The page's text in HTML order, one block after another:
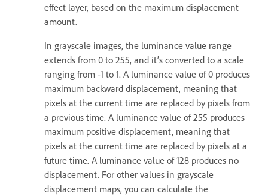
effect layer, based on the maximum displacement
amount.
In grayscale images, the luminance value range
extends from 0 to 255, and it’s converted to a scale
ranging from -1 to 1. A luminance value of 0 produces
maximum backward displacement, meaning that
pixels at the current time are replaced by pixels from
a previous time. A luminance value of 255 produces
maximum positive displacement, meaning that
pixels at the current time are replaced by pixels at a
future time. A luminance value of 128 produces no
displacement. For other values in grayscale
displacement maps, you can calculate the